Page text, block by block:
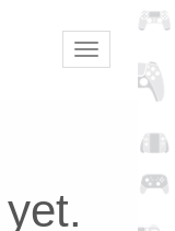
Toggle
navigation